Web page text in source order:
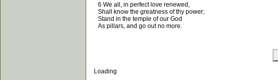
6 We all, in perfect love renewed,
Shall know the greatness of thy power;
Stand in the temple of our God
As pillars, and go out no more.
Loading